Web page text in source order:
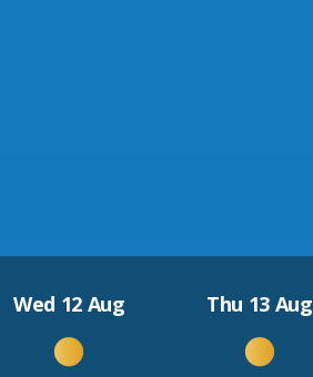
Wed 12 Aug Thu 13 Aug